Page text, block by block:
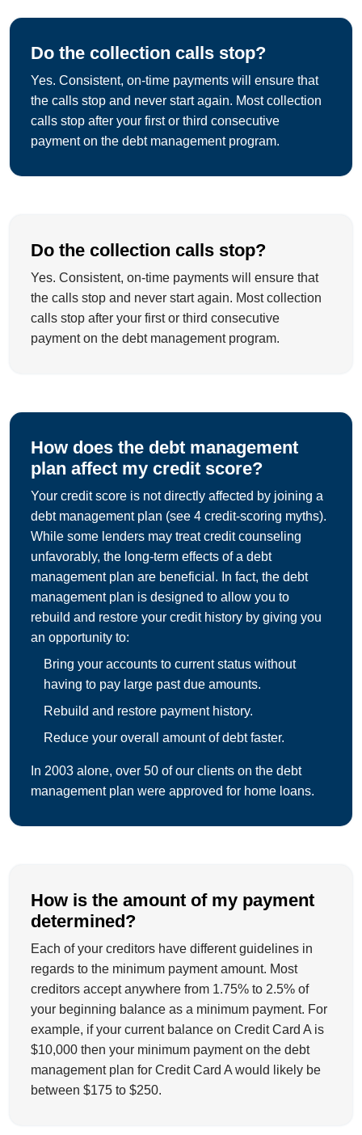
Do the collection calls stop?
Yes. Consistent, on-time payments will ensure that
the calls stop and never start again. Most collection
calls stop after your first or third consecutive
payment on the debt management program.
Do the collection calls stop?
Yes. Consistent, on-time payments will ensure that
the calls stop and never start again. Most collection
calls stop after your first or third consecutive
payment on the debt management program.
How does the debt management
plan affect my credit score?
Your credit score is not directly affected by joining a
debt management plan (see 4 credit-scoring myths).
While some lenders may treat credit counseling
unfavorably, the long-term effects of a debt
management plan are beneficial. In fact, the debt
management plan is designed to allow you to
rebuild and restore your credit history by giving you
an opportunity to:
Bring your accounts to current status without
having to pay large past due amounts.
Rebuild and restore payment history.
Reduce your overall amount of debt faster.
In 2003 alone, over 50 of our clients on the debt
management plan were approved for home loans.
How is the amount of my payment
determined?
Each of your creditors have different guidelines in
regards to the minimum payment amount. Most
creditors accept anywhere from 1.75% to 2.5% of
your beginning balance as a minimum payment. For
example, if your current balance on Credit Card A is
$10,000 then your minimum payment on the debt
management plan for Credit Card A would likely be
between $175 to $250.